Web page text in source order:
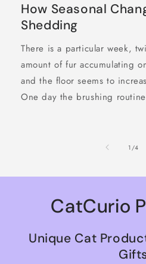
How Seasonal
Shedding
There is a particular week,
amount of fur accumulating
and the floor seems to
One day the brushing
1 /of
4
CatCurio
Unique Cat